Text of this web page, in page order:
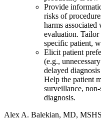
Provide
risks of
harms
evaluation.
specific patient,
Elicit patient
(e.g.,
delayed
Help the patient
surveillance,
diagnosis.
Alex A. Balekian, MD, MSHS